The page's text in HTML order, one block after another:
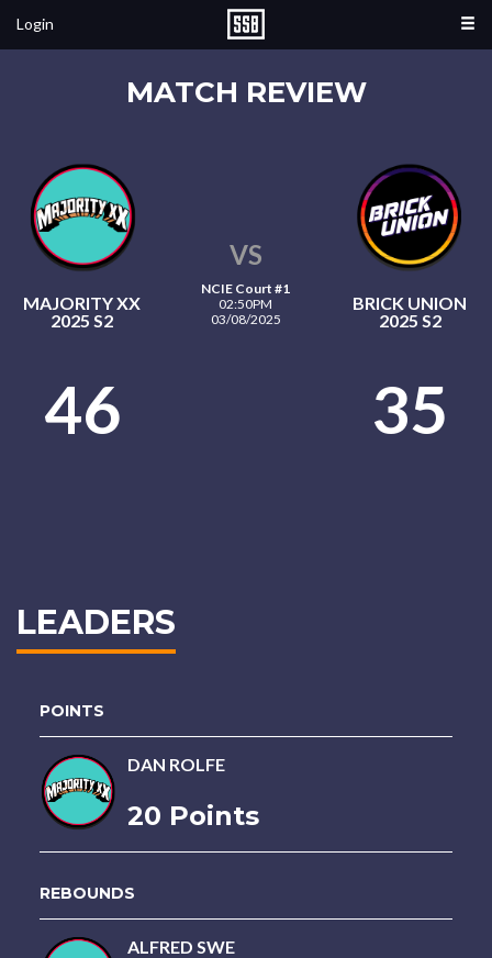
Login
MATCH REVIEW
MAJORITY XX
2025 S2
VS
NCIE Court #1
02:50PM
03/08/2025
BRICK UNION
2025 S2
46 35
LEADERS
POINTS
DAN ROLFE
20 Points
REBOUNDS
ALFRED SWE